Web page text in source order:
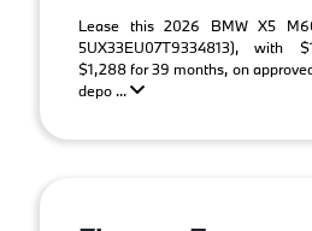
Lease this 2026 BMW X5
5UX33EU07T9334813), with
$1,288 for 39 months, on
depo ...